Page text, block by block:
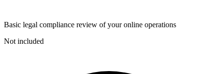
Basic legal compliance review of your online operations
Not included